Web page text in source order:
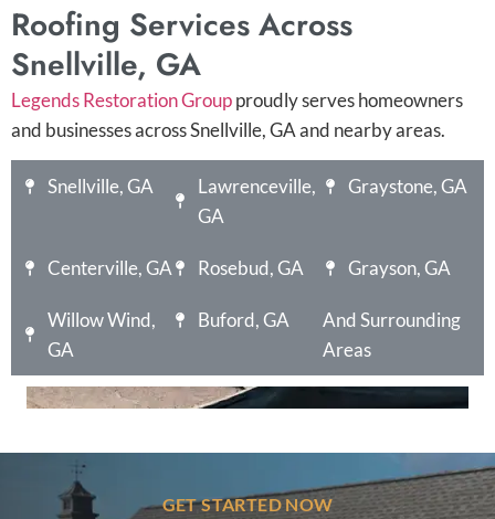
Roofing Services Across
Snellville, GA
Legends Restoration Groupproudly serves homeowners
and businesses across Snellville, GA and nearby areas.
Snellville, GA
Lawrenceville,
GA
Graystone, GA
Centerville, GA Rosebud, GA Grayson, GA
Willow Wind,
GA
Buford, GA
And Surrounding
Areas
GET STARTED NOW